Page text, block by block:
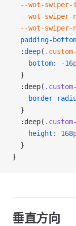
--wot-swiper-
--wot-swiper-
--wot-swiper-
padding-
  :
deep(
    bottom
: -16
  }
  :deep(
border-
  }
  :deep(
    height
: 168
  }
}
垂直方向